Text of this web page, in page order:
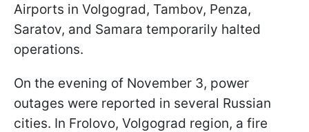
Airports in Volgograd, Tambov, Penza,
Saratov, and Samara temporarily halted
operations.
On the evening of November 3, power
outages were reported in several Russian
cities. In Frolovo, Volgograd region, a fire